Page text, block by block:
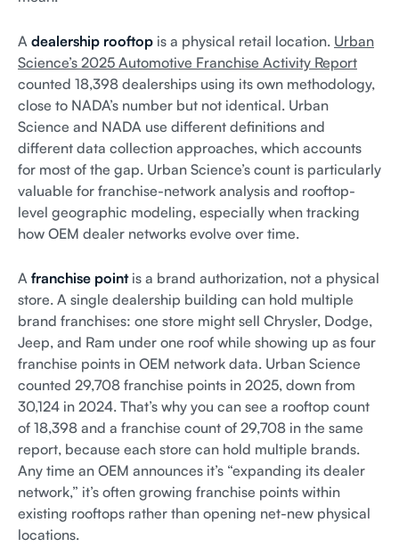
A dealership rooftop is a physical retail location. Urban
Science’s 2025 Automotive Franchise Activity Report
counted 18,398 dealerships using its own methodology,
close to NADA’s number but not identical. Urban
Science and NADA use different definitions and
different data collection approaches, which accounts
for most of the gap. Urban Science’s count is particularly
valuable for franchise-network analysis and rooftop-
level geographic modeling, especially when tracking
how OEM dealer networks evolve over time.
A franchise pointis a brand authorization, not a physical
store. A single dealership building can hold multiple
brand franchises: one store might sell Chrysler, Dodge,
Jeep, and Ram under one roof while showing up as four
franchise points in OEM network data. Urban Science
counted 29,708 franchise points in 2025, down from
30,124 in 2024. That’s why you can see a rooftop count
of 18,398 and a franchise count of 29,708 in the same
report, because each store can hold multiple brands.
Any time an OEM announces it’s “expanding its dealer
network,” it’s often growing franchise points within
existing rooftops rather than opening net-new physical
locations.